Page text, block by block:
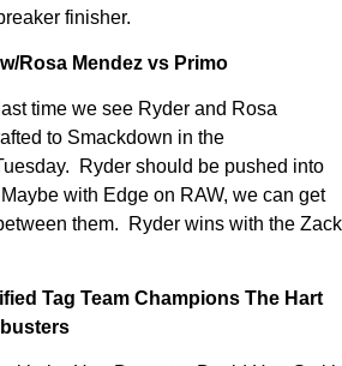
finisher.
Rosa Mendez vs Primo
time we see Ryder and Rosa
to Smackdown in the
Ryder should be pushed into
with Edge on RAW, we can get
them. Ryder wins with the Zack
Tag Team Champions The Hart